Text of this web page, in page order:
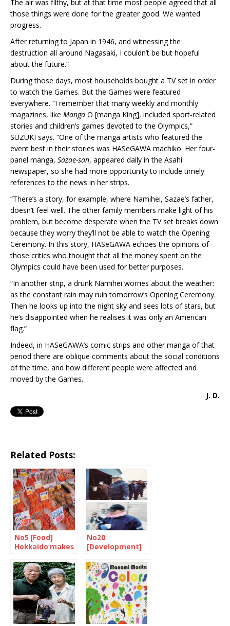
The air was filthy, but at that time most people agreed that all
those things were done for the greater good. We wanted
progress.
After returning to Japan in 1946, and witnessing the
destruction all around Nagasaki, I couldn’t be but hopeful
about the future.”
During those days, most households bought a TV set in order
to watch the Games. But the Games were featured
everywhere. “I remember that many weekly and monthly
magazines, like Manga O [manga King], included sport-related
stories and children’s games devoted to the Olympics,”
SUZUKI says. “One of the manga artists who featured the
event best in their stories was HASeGAWA machiko. Her four-
panel manga, Sazae-san, appeared daily in the Asahi
newspaper, so she had more opportunity to include timely
references to the news in her strips.
“There’s a story, for example, where Namihei, Sazae’s father,
doesn’t feel well. The other family members make light of his
problem, but become desperate when the TV set breaks down
because they worry they’ll not be able to watch the Opening
Ceremony. In this story, HASeGAWA echoes the opinions of
those critics who thought that all the money spent on the
Olympics could have been used for better purposes.
“In another strip, a drunk Namihei worries about the weather:
as the constant rain may ruin tomorrow’s Opening Ceremony.
Then he looks up into the night sky and sees lots of stars, but
he’s disappointed when he realises it was only an American
flag.”
Indeed, in HASeGAWA’s comic strips and other manga of that
period there are oblique comments about the social conditions
of the time, and how different people were affected and
moved by the Games.
J. D.
Related Posts:
No5 [Food]
Hokkaido makes
water
No20
[Development]
destiny